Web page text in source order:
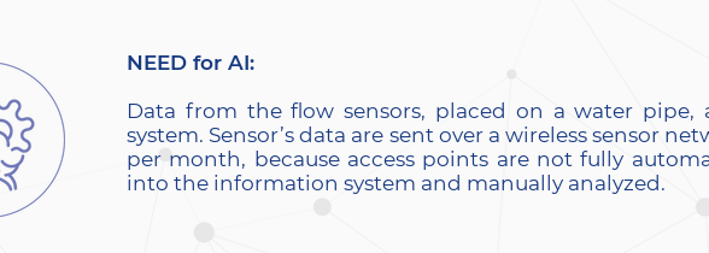
NEED for AI:
Data from the flow sensors, placed on a water pipe,
system. Sensor’s data are sent over a wireless sensor
per month, because access points are not fully
into the information system and manually analyzed.